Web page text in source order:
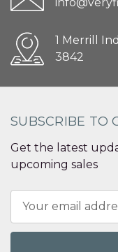
1 Merrill
3842
SUBSCRIBE TO
Get the latest
upcoming sales
Address